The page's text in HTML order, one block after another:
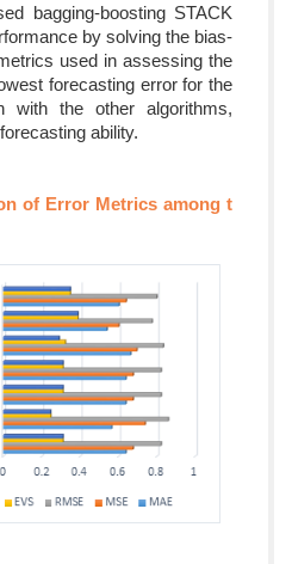
bagging-boosting STACK
by solving the bias-
used in assessing the
forecasting error for the
with the other algorithms,
ability.
of Error Metrics among t